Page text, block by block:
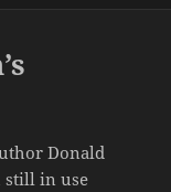
Donald
still in use